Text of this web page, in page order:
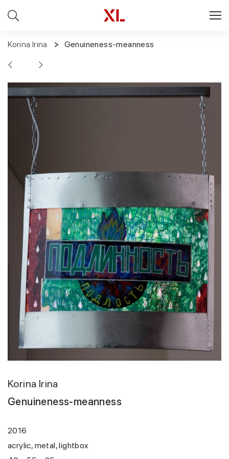
Korina Irina Genuineness-meanness
Korina Irina
Genuineness-meanness
2016
acrylic, metal, lightbox